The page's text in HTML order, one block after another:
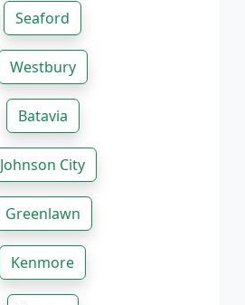
Seaford
Westbury
Batavia
Johnson City
Greenlawn
Kenmore